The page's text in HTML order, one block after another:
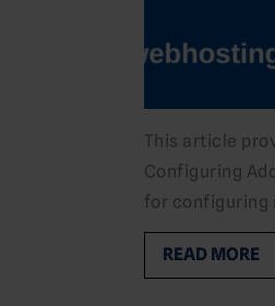
This article
Configuring
for configuring
READ MORE